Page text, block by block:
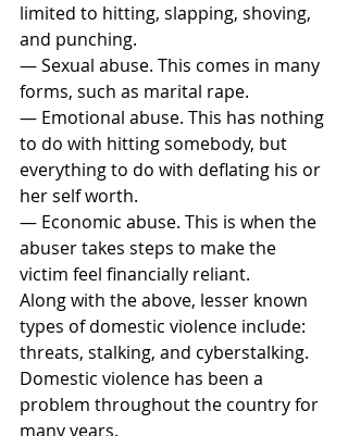
limited to hitting, slapping, shoving,
and punching.
— Sexual abuse. This comes in many
forms, such as marital rape.
— Emotional abuse. This has nothing
to do with hitting somebody, but
everything to do with deflating his or
her self worth.
— Economic abuse. This is when the
abuser takes steps to make the
victim feel financially reliant.
Along with the above, lesser known
types of domestic violence include:
threats, stalking, and cyberstalking.
Domestic violence has been a
problem throughout the country for
many years.